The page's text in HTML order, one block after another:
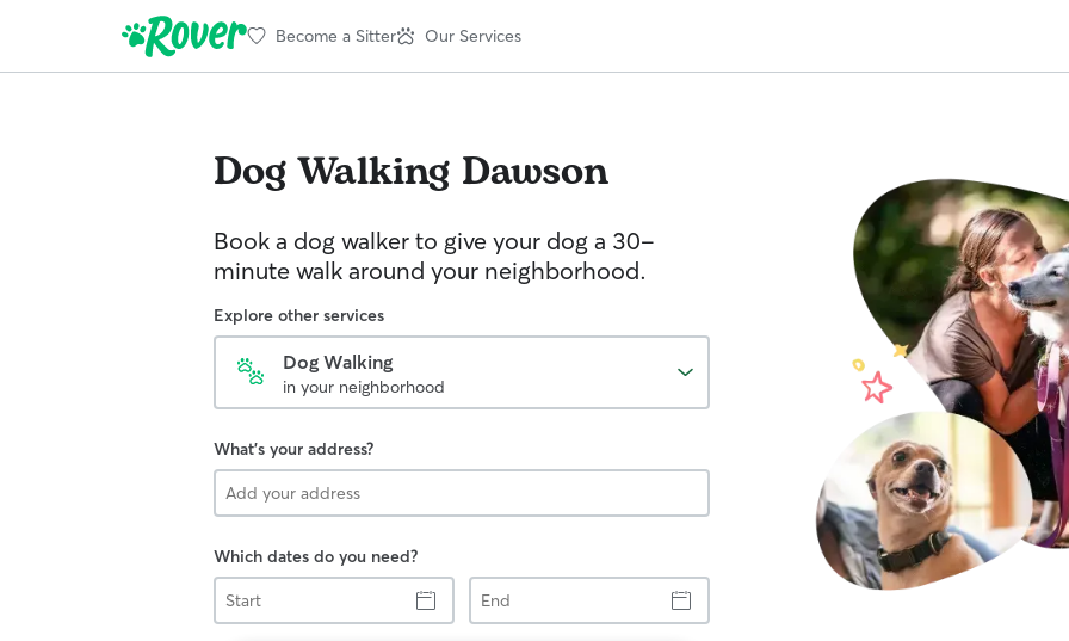
Become a Sitter Our Services
Dog Walking Dawson
Book a dog walker to give your dog a 30-
minute walk around your neighborhood.
Explore other services
Dog Walking
in your neighborhood
What's your address?
Which dates do you need?
Start
End